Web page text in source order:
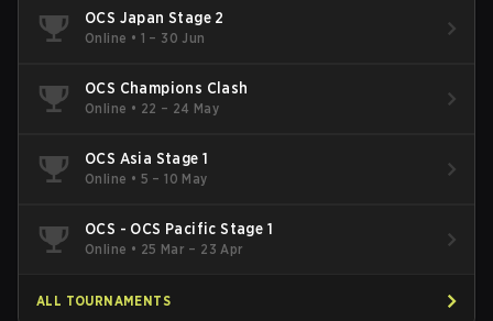
OCS Japan Stage 2
Online • 1 – 30 Jun
OCS Champions Clash
Online • 22 – 24 May
OCS Asia Stage 1
Online • 5 – 10 May
OCS - OCS Pacific Stage 1
Online • 25 Mar – 23 Apr
ALL TOURNAMENTS